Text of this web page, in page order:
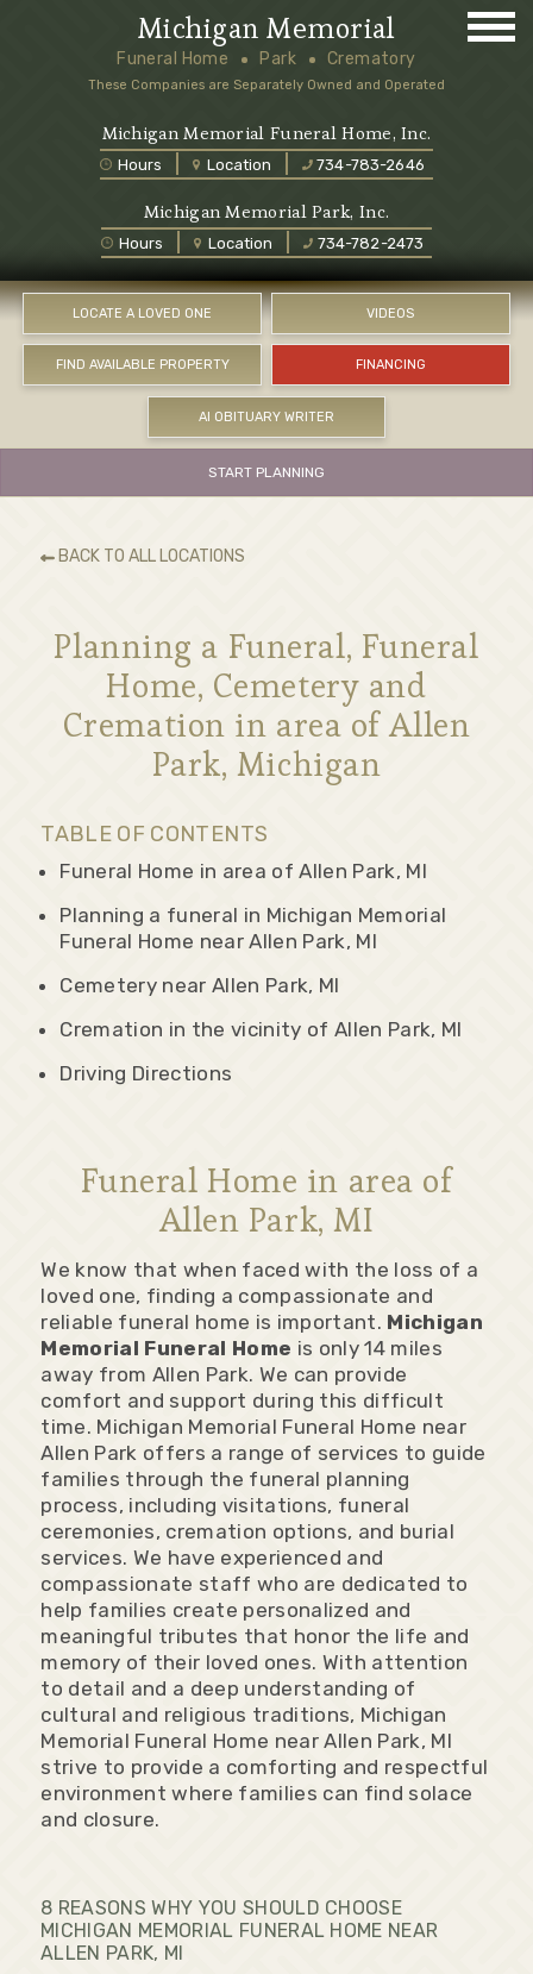
LOCATE A LOVED ONE VIDEOS
FIND AVAILABLE PROPERTY FINANCING
AI OBITUARY WRITER
Michigan Memorial Funeral Home, Inc.
Hours Location 734-783-2646
Michigan Memorial
Funeral Home Park Crematory
These Companies are Separately Owned and Operated
Michigan Memorial Park, Inc.
Hours Location 734-782-2473
START PLANNING
BACK TO ALL LOCATIONS
Planning a Funeral, Funeral
Home, Cemetery and
Cremation in area of Allen
Park, Michigan
TABLE OF CONTENTS
Funeral Home in area of Allen Park, MI
Planning a funeral in Michigan Memorial
Funeral Home near Allen Park, MI
Cemetery near Allen Park, MI
Cremation in the vicinity of Allen Park, MI
Driving Directions
Funeral Home in area of
Allen Park, MI
We know that when faced with the loss of a
loved one, finding a compassionate and
reliable funeral home is important. Michigan
Memorial Funeral Home is only 14 miles
away from Allen Park. We can provide
comfort and support during this difficult
time. Michigan Memorial Funeral Home near
Allen Park offers a range of services to guide
families through the funeral planning
process, including visitations, funeral
ceremonies, cremation options, and burial
services. We have experienced and
compassionate staff who are dedicated to
help families create personalized and
meaningful tributes that honor the life and
memory of their loved ones. With attention
to detail and a deep understanding of
cultural and religious traditions, Michigan
Memorial Funeral Home near Allen Park, MI
strive to provide a comforting and respectful
environment where families can find solace
and closure.
8 REASONS WHY YOU SHOULD CHOOSE
MICHIGAN MEMORIAL FUNERAL HOME NEAR
ALLEN PARK, MI